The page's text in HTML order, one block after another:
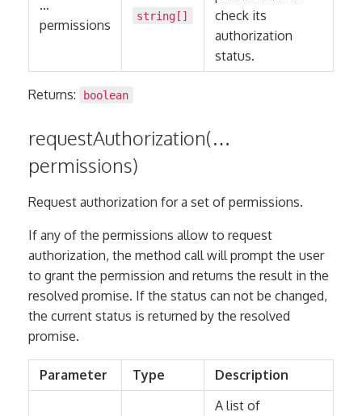
…
permissions
string[]
check its
authorization
status.
Returns: boolean
requestAuthorization(…
permissions)
Request authorization for a set of permissions.
If any of the permissions allow to request
authorization, the method call will prompt the user
to grant the permission and returns the result in the
resolved promise. If the status can not be changed,
the current status is returned by the resolved
promise.
Parameter Type Description
A list of